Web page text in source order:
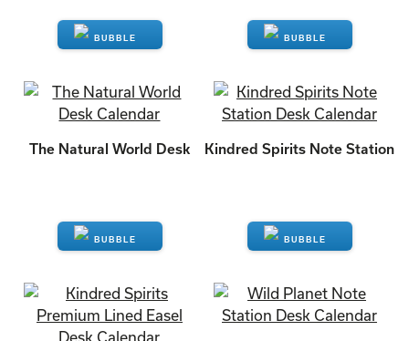
ENQUIRE ENQUIRE
The Natural World Desk
ENQUIRE
Kindred Spirits Note Station
ENQUIRE